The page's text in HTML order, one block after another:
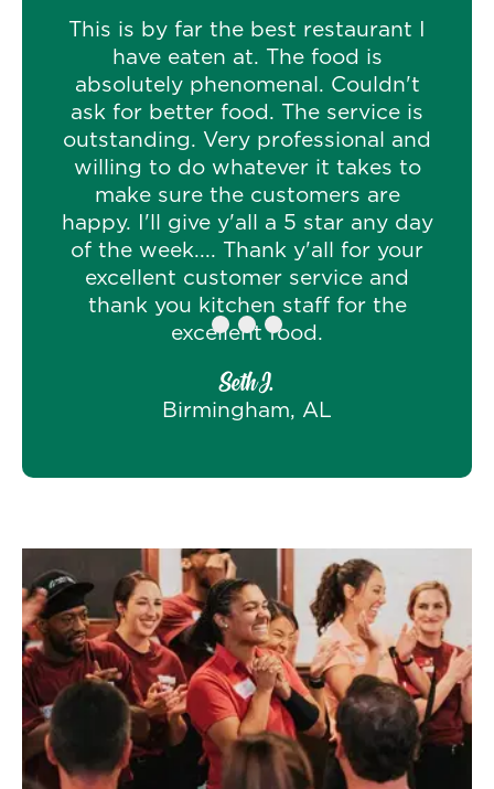
This is by far the best restaurant I
have eaten at. The food is
absolutely phenomenal. Couldn't
ask for better food. The service is
outstanding. Very professional and
willing to do whatever it takes to
make sure the customers are
happy. I'll give y'all a 5 star any day
of the week.... Thank y'all for your
excellent customer service and
thank you kitchen staff for the
excellent food.
Seth J.
Birmingham, AL